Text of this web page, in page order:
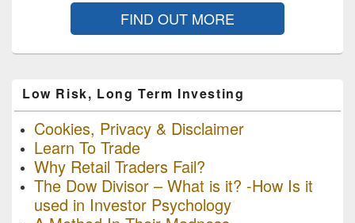
FIND OUT MORE
Low Risk, Long Term Investing
Cookies, Privacy & Disclaimer
Learn To Trade
Why Retail Traders Fail?
The Dow Divisor – What is it? -How Is it
used in Investor Psychology